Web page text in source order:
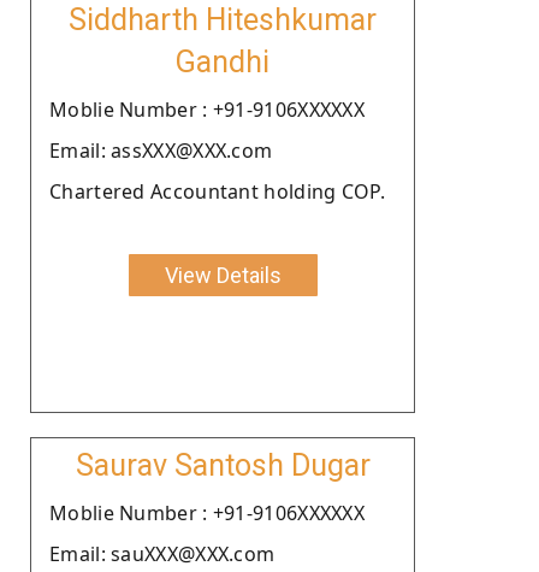
Siddharth Hiteshkumar
Gandhi
Moblie Number : +91-9106XXXXXX
Email: assXXX@XXX.com
Chartered Accountant holding COP.
View Details
Saurav Santosh Dugar
Moblie Number : +91-9106XXXXXX
Email: sauXXX@XXX.com